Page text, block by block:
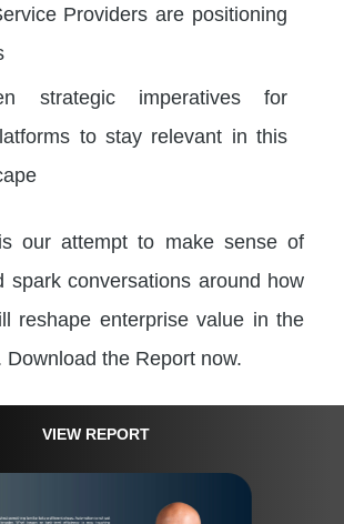
Providers are positioning
strategic imperatives for
to stay relevant in this
our attempt to make sense of
spark conversations around how
reshape enterprise value in the
Download the Report now.
VIEW REPORT